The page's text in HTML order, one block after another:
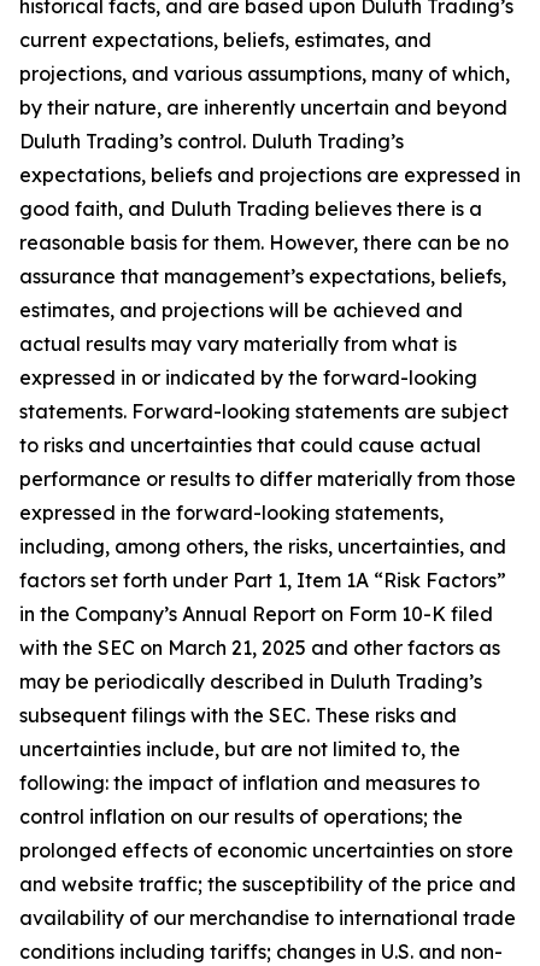
historical facts, and are based upon Duluth Trading’s
current expectations, beliefs, estimates, and
projections, and various assumptions, many of which,
by their nature, are inherently uncertain and beyond
Duluth Trading’s control. Duluth Trading’s
expectations, beliefs and projections are expressed in
good faith, and Duluth Trading believes there is a
reasonable basis for them. However, there can be no
assurance that management’s expectations, beliefs,
estimates, and projections will be achieved and
actual results may vary materially from what is
expressed in or indicated by the forward-looking
statements. Forward-looking statements are subject
to risks and uncertainties that could cause actual
performance or results to differ materially from those
expressed in the forward-looking statements,
including, among others, the risks, uncertainties, and
factors set forth under Part 1, Item 1A “Risk Factors”
in the Company’s Annual Report on Form 10-K filed
with the SEC on March 21, 2025 and other factors as
may be periodically described in Duluth Trading’s
subsequent filings with the SEC. These risks and
uncertainties include, but are not limited to, the
following: the impact of inflation and measures to
control inflation on our results of operations; the
prolonged effects of economic uncertainties on store
and website traffic; the susceptibility of the price and
availability of our merchandise to international trade
conditions including tariffs; changes in U.S. and non-